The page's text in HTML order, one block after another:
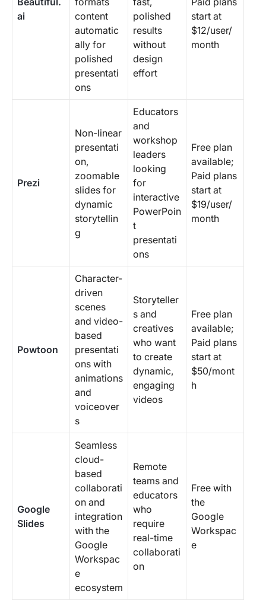
ai
content
automatic
ally for
polished
presentati
ons
polished
results
without
design
effort
start at
$12/user/
month
Prezi
Non-linear
presentati
on,
zoomable
slides for
dynamic
storytellin
g
Educators
and
workshop
leaders
looking
for
interactive
PowerPoin
t
presentati
ons
Free plan
available;
Paid plans
start at
$19/user/
month
Powtoon
Character-
driven
scenes
and video-
based
presentati
ons with
animations
and
voiceover
s
Storyteller
s and
creatives
who want
to create
dynamic,
engaging
videos
Free plan
available;
Paid plans
start at
$50/mont
h
Google
Slides
Seamless
cloud-
based
collaborati
on and
integration
with the
Google
Workspac
e
ecosystem
Remote
teams and
educators
who
require
real-time
collaborati
on
Free with
the
Google
Workspac
e